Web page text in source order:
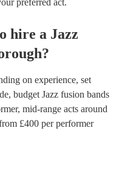
preferred act.
hire a Jazz
?
on experience, set
budget Jazz fusion bands
, mid-range acts around
£400 per performer